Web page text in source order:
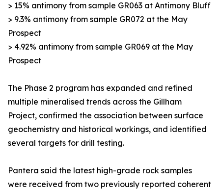
> 15% antimony from sample GR063 at Antimony Bluff
> 9.3% antimony from sample GR072 at the May
Prospect
> 4.92% antimony from sample GR069 at the May
Prospect
The Phase 2 program has expanded and refined
multiple mineralised trends across the Gillham
Project, confirmed the association between surface
geochemistry and historical workings, and identified
several targets for drill testing.
Pantera said the latest high-grade rock samples
were received from two previously reported coherent